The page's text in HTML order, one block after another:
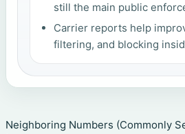
still the main public
Carrier reports help
filtering, and blocking
Neighboring Numbers (Commonly